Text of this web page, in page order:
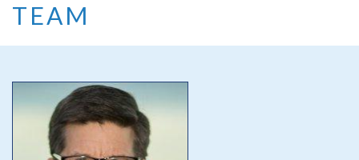
TEAM